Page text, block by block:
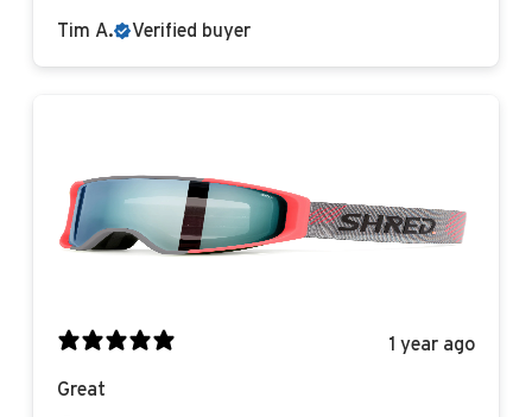
Tim A. Verified buyer
1 year ago
Great